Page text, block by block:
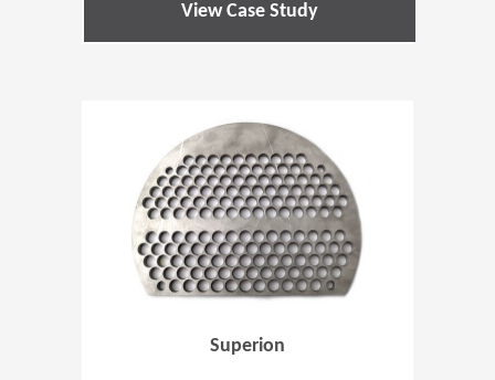
View Case Study
Superion